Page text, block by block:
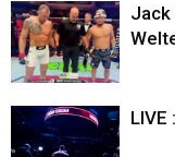
Jack
LIVE